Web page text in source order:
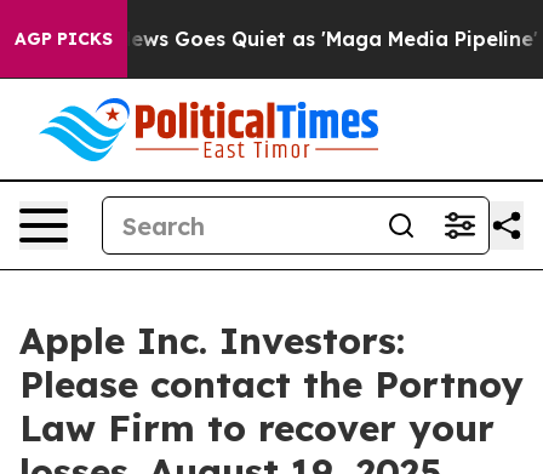
AGP PICKS
Fox News Goes Quiet as 'Maga Media Pipeline'
Apple Inc. Investors:
Please contact the Portnoy
Law Firm to recover your